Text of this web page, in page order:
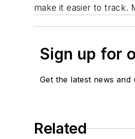
make it easier to track.
Sign up for
Get the latest news and
Related